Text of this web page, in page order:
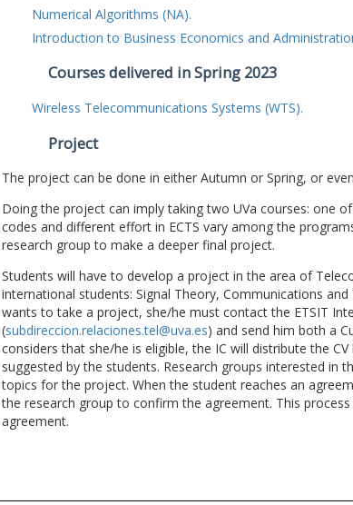
Numerical Algorithms (NA).
Introduction to Business Economics and
Courses delivered in Spring 2023
Wireless Telecommunications Systems (WTS).
Project
The project can be done in either Autumn or Spring, or
Doing the project can imply taking two UVa courses: one
codes and different effort in ECTS vary among the
research group to make a deeper final project.
Students will have to develop a project in the area of
international students: Signal Theory, Communications
wants to take a project, she/he must contact the ETSIT
(subdireccion.relaciones.tel@uva.es) and send him both a
considers that she/he is eligible, the IC will distribute the
suggested by the students. Research groups interested
topics for the project. When the student reaches an
the research group to confirm the agreement. This
agreement.